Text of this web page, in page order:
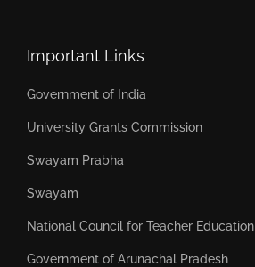
Important Links
Government of India
University Grants Commission
Swayam Prabha
Swayam
National Council for Teacher Education
Government of Arunachal Pradesh